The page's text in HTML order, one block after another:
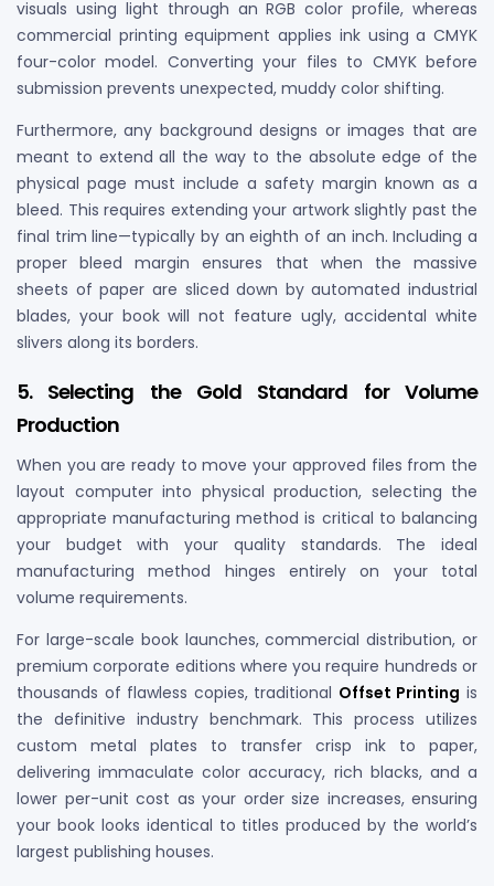
visuals using light through an RGB color profile, whereas
commercial printing equipment applies ink using a CMYK
four-color model. Converting your files to CMYK before
submission prevents unexpected, muddy color shifting.
Furthermore, any background designs or images that are
meant to extend all the way to the absolute edge of the
physical page must include a safety margin known as a
bleed. This requires extending your artwork slightly past the
final trim line—typically by an eighth of an inch. Including a
proper bleed margin ensures that when the massive
sheets of paper are sliced down by automated industrial
blades, your book will not feature ugly, accidental white
slivers along its borders.
5. Selecting the Gold Standard for Volume
Production
When you are ready to move your approved files from the
layout computer into physical production, selecting the
appropriate manufacturing method is critical to balancing
your budget with your quality standards. The ideal
manufacturing method hinges entirely on your total
volume requirements.
For large-scale book launches, commercial distribution, or
premium corporate editions where you require hundreds or
thousands of flawless copies, traditional Offset Printing is
the definitive industry benchmark. This process utilizes
custom metal plates to transfer crisp ink to paper,
delivering immaculate color accuracy, rich blacks, and a
lower per-unit cost as your order size increases, ensuring
your book looks identical to titles produced by the world’s
largest publishing houses.